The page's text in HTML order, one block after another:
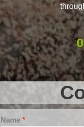
Name *